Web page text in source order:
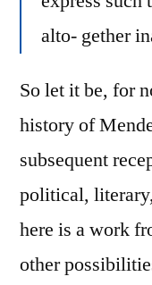
alto- gether
So let it be, for
history of
subsequent
political,
here is a work
other